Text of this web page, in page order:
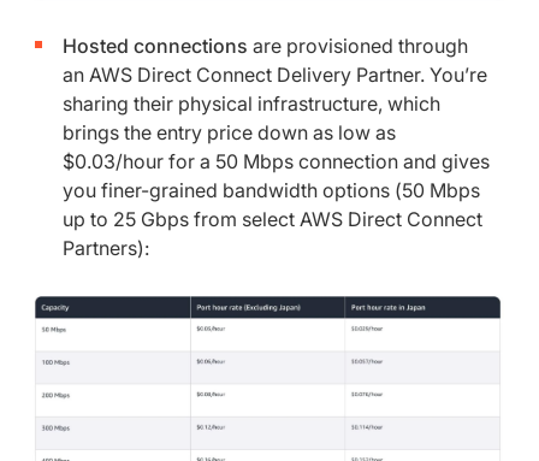
Hosted connections are provisioned through
an AWS Direct Connect Delivery Partner. You’re
sharing their physical infrastructure, which
brings the entry price down as low as
$0.03/hour for a 50 Mbps connection and gives
you finer-grained bandwidth options (50 Mbps
up to 25 Gbps from select AWS Direct Connect
Partners):